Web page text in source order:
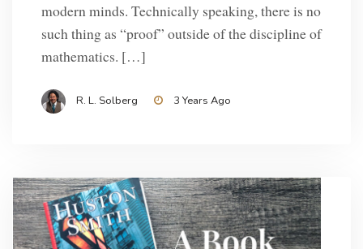
modern minds. Technically speaking, there is no
such thing as “proof” outside of the discipline of
mathematics. […]
R. L. Solberg 3 Years Ago